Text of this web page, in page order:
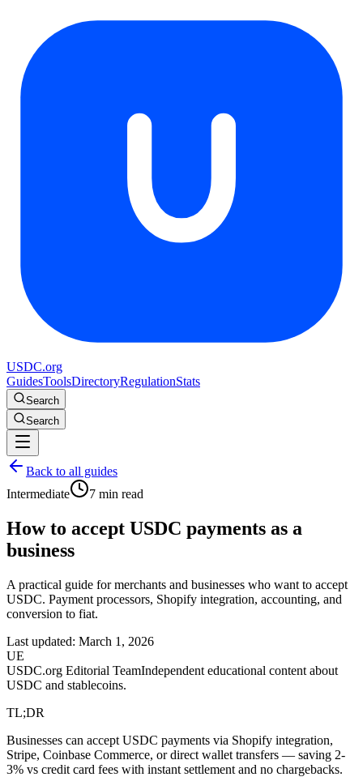
USDC.org
GuidesToolsDirectoryRegulationStats
Search
Search
Back to all guides
Intermediate
7 min read
How to accept USDC payments as a
business
A practical guide for merchants and businesses who want to accept
USDC. Payment processors, Shopify integration, accounting, and
conversion to fiat.
Last updated: March 1, 2026
UE
USDC.org Editorial TeamIndependent educational content about
USDC and stablecoins.
TL;DR
Businesses can accept USDC payments via Shopify integration,
Stripe, Coinbase Commerce, or direct wallet transfers — saving 2-
3% vs credit card fees with instant settlement and no chargebacks.